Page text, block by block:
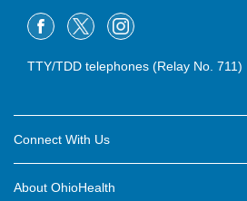
TTY/TDD telephones (Relay No. 711)
Connect With Us
About OhioHealth